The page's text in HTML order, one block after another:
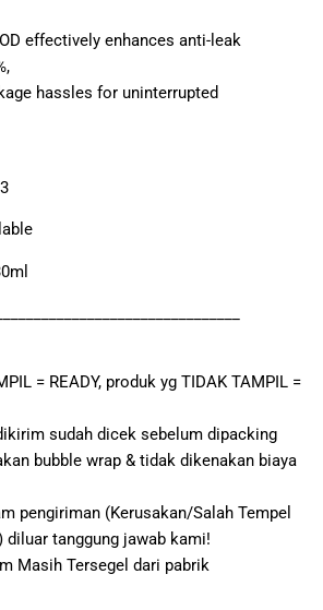
effectively enhances anti-leak
hassles for uninterrupted
= READY, produk yg TIDAK TAMPIL =
sudah dicek sebelum dipacking
bubble wrap & tidak dikenakan biaya
pengiriman (Kerusakan/Salah Tempel
diluar tanggung jawab kami!
Masih Tersegel dari pabrik